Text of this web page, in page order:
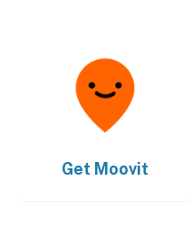
Get Moovit